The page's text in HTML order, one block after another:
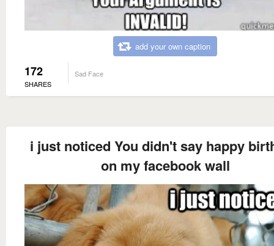
add your own caption
172
SHARES
Sad Face
i just noticed You didn't say happy
on my facebook wall